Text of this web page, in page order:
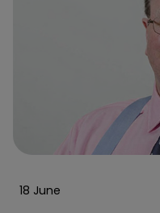
18 June